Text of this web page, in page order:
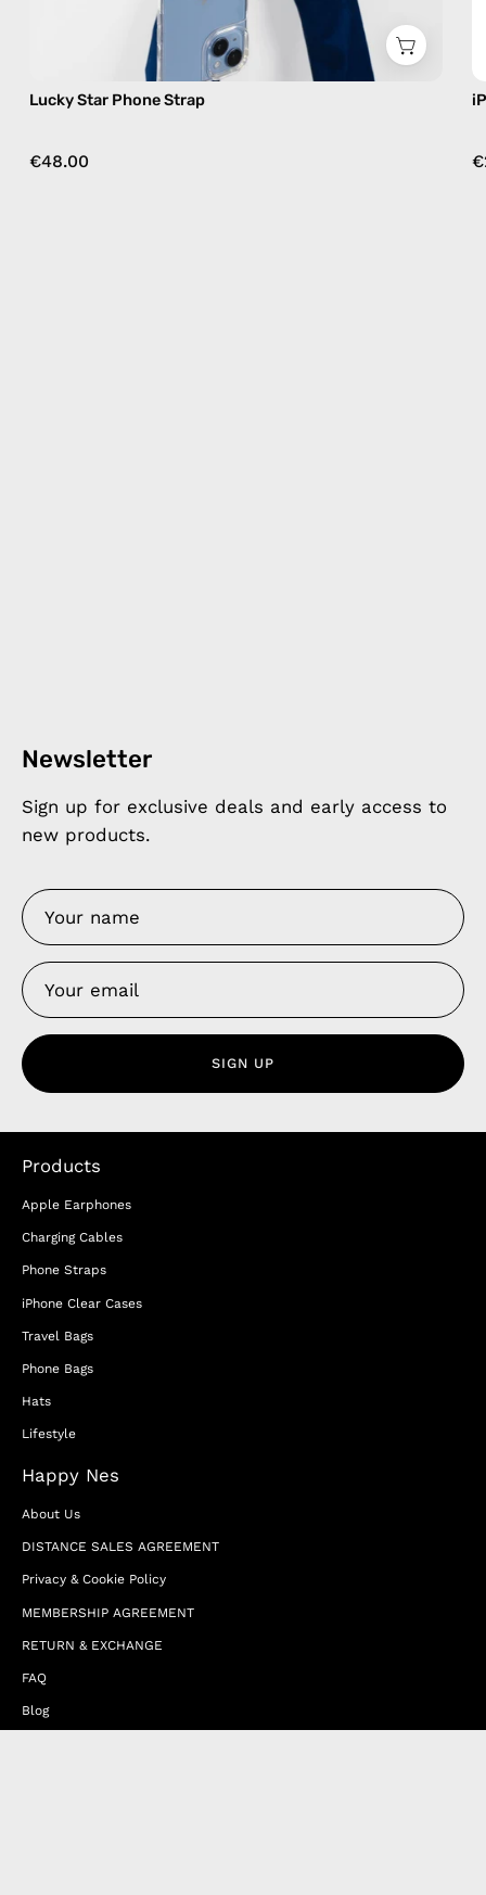
Lucky Star Phone Strap
€48.00
Newsletter
Sign up for exclusive deals and early access to
new products.
SIGN UP
Products
Apple Earphones
Charging Cables
Phone Straps
iPhone Clear Cases
Travel Bags
Phone Bags
Hats
Lifestyle
Happy Nes
About Us
DISTANCE SALES AGREEMENT
Privacy & Cookie Policy
MEMBERSHIP AGREEMENT
RETURN & EXCHANGE
FAQ
Blog